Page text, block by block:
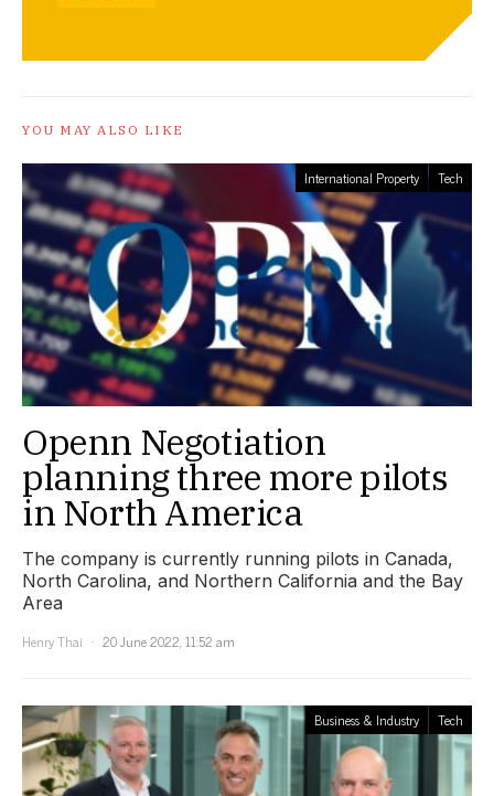
YOU MAY ALSO LIKE
International Property Tech
Openn Negotiation
planning three more pilots
in North America
The company is currently running pilots in Canada,
North Carolina, and Northern California and the Bay
Area
Henry Thai
20 June 2022, 11:52 am
Business & Industry Tech